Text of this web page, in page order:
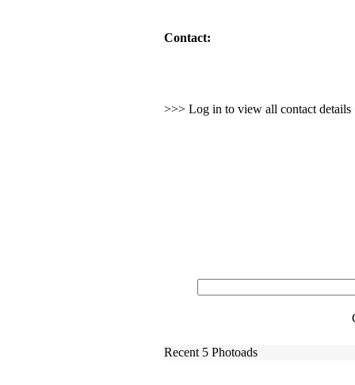
Contact:
>>> Log in to view all contact details
Recent 5 Photoads